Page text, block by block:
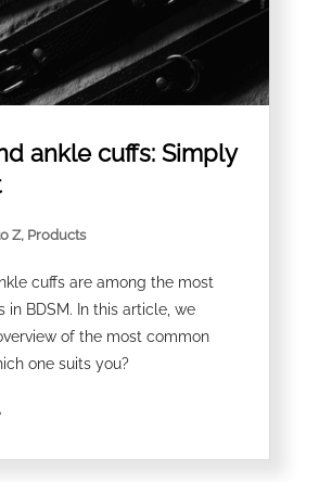
ankle cuffs: Simply
Z, Products
cuffs are among the most
in BDSM. In this article, we
of the most common
one suits you?